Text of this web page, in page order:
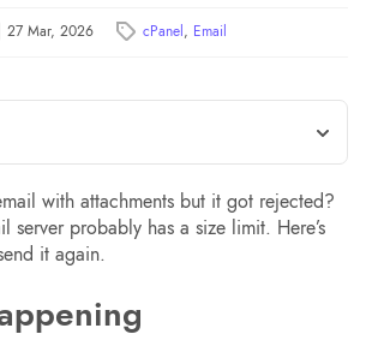
27 Mar, 2026 cPanel, Email
with attachments but it got rejected?
server probably has a size limit. Here’s
it again.